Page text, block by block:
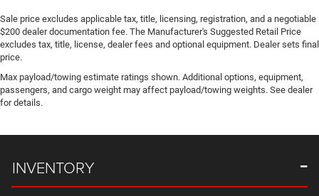
Sale price excludes applicable tax, title, licensing, registration, and a negotiable
$200 dealer documentation fee. The Manufacturer's Suggested Retail Price
excludes tax, title, license, dealer fees and optional equipment. Dealer sets final
price.
Max payload/towing estimate ratings shown. Additional options, equipment,
passengers, and cargo weight may affect payload/towing weights. See dealer
for details.
INVENTORY